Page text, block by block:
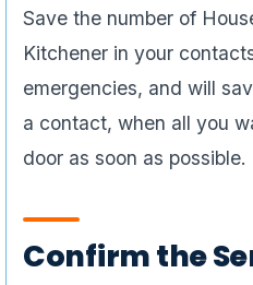
Save the number of
Kitchener in your
emergencies, and will
a contact, when all you
door as soon as possible.
Confirm the